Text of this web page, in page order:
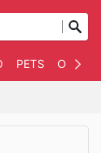
PETS